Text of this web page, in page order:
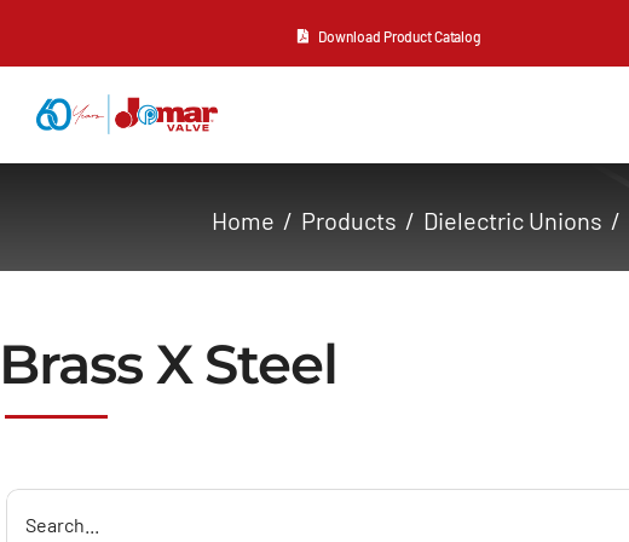
Download Product Catalog
Contact Us
Home Products Dielectric Unions
Brass X Steel
Search